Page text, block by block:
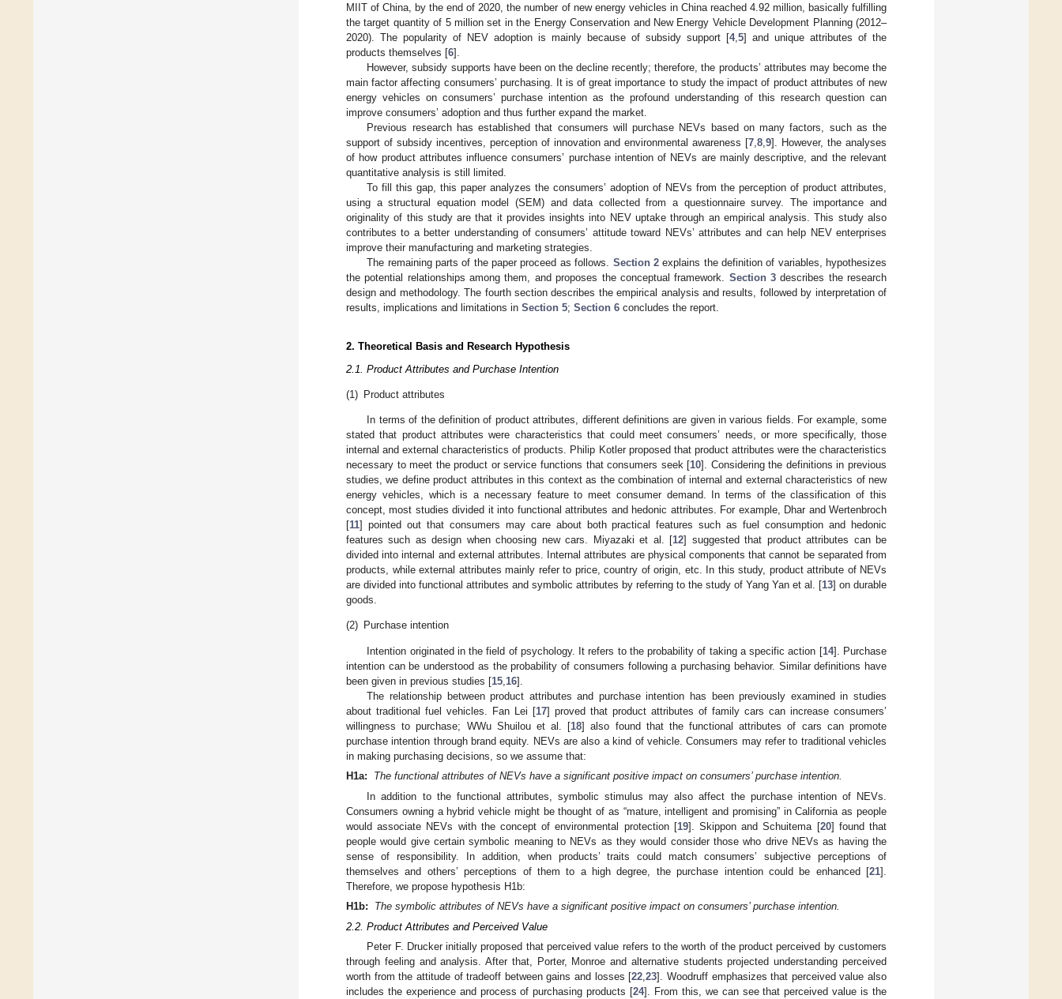
MIIT of China, by the end of 2020, the number of new energy vehicles in China reached 4.92 million, basically fulfilling
the target quantity of 5 million set in the Energy Conservation and New Energy Vehicle Development Planning (2012–
2020). The popularity of NEV adoption is mainly because of subsidy support [4, 5] and unique attributes of the
products themselves [6].
However, subsidy supports have been on the decline recently; therefore, the products’ attributes may become the
main factor affecting consumers’ purchasing. It is of great importance to study the impact of product attributes of new
energy vehicles on consumers’ purchase intention as the profound understanding of this research question can
improve consumers’ adoption and thus further expand the market.
Previous research has established that consumers will purchase NEVs based on many factors, such as the
support of subsidy incentives, perception of innovation and environmental awareness [7 ,8 ,9]. However, the analyses
of how product attributes influence consumers’ purchase intention of NEVs are mainly descriptive, and the relevant
quantitative analysis is still limited.
To fill this gap, this paper analyzes the consumers’ adoption of NEVs from the perception of product attributes,
using a structural equation model (SEM) and data collected from a questionnaire survey. The importance and
originality of this study are that it provides insights into NEV uptake through an empirical analysis. This study also
contributes to a better understanding of consumers’ attitude toward NEVs’ attributes and can help NEV enterprises
improve their manufacturing and marketing strategies.
The remaining parts of the paper proceed as follows. Section 2explains the definition of variables, hypothesizes
the potential relationships among them, and proposes the conceptual framework. Section 3describes the research
design and methodology. The fourth section describes the empirical analysis and results, followed by interpretation of
results, implications and limitations in Section 5; Section 6 concludes the report.
2. Theoretical Basis and Research Hypothesis
2.1. Product Attributes and Purchase Intention
(1) Product attributes
In terms of the definition of product attributes, different definitions are given in various fields. For example, some
stated that product attributes were characteristics that could meet consumers’ needs, or more specifically, those
internal and external characteristics of products. Philip Kotler proposed that product attributes were the characteristics
necessary to meet the product or service functions that consumers seek [10]. Considering the definitions in previous
studies, we define product attributes in this context as the combination of internal and external characteristics of new
energy vehicles, which is a necessary feature to meet consumer demand. In terms of the classification of this
concept, most studies divided it into functional attributes and hedonic attributes. For example, Dhar and Wertenbroch
[11] pointed out that consumers may care about both practical features such as fuel consumption and hedonic
features such as design when choosing new cars. Miyazaki et al. [12] suggested that product attributes can be
divided into internal and external attributes. Internal attributes are physical components that cannot be separated from
products, while external attributes mainly refer to price, country of origin, etc. In this study, product attribute of NEVs
are divided into functional attributes and symbolic attributes by referring to the study of Yang Yan et al. [13] on durable
goods.
(2) Purchase intention
Intention originated in the field of psychology. It refers to the probability of taking a specific action [14]. Purchase
intention can be understood as the probability of consumers following a purchasing behavior. Similar definitions have
been given in previous studies [15 16].
The relationship between product attributes and purchase intention has been previously examined in studies
about traditional fuel vehicles. Fan Lei [17] proved that product attributes of family cars can increase consumers’
willingness to purchase; WWu Shuilou et al. [18] also found that the functional attributes of cars can promote
purchase intention through brand equity. NEVs are also a kind of vehicle. Consumers may refer to traditional vehicles
in making purchasing decisions, so we assume that:
H1a:
The functional attributes of NEVs have a significant positive impact on consumers’ purchase intention.
In addition to the functional attributes, symbolic stimulus may also affect the purchase intention of NEVs.
Consumers owning a hybrid vehicle might be thought of as “mature, intelligent and promising” in California as people
would associate NEVs with the concept of environmental protection [19]. Skippon and Schuitema [20] found that
people would give certain symbolic meaning to NEVs as they would consider those who drive NEVs as having the
sense of responsibility. In addition, when products’ traits could match consumers’ subjective perceptions of
themselves and others’ perceptions of them to a high degree, the purchase intention could be enhanced [21].
Therefore, we propose hypothesis H1b:
H1b:
The symbolic attributes of NEVs have a significant positive impact on consumers’ purchase intention.
2.2. Product Attributes and Perceived Value
Peter F. Drucker initially proposed that perceived value refers to the worth of the product perceived by customers
through feeling and analysis. After that, Porter, Monroe and alternative students projected understanding perceived
worth from the attitude of tradeoff between gains and losses [22,23]. Woodruff emphasizes that perceived value also
includes the experience and process of purchasing products [24]. From this, we can see that perceived value is the